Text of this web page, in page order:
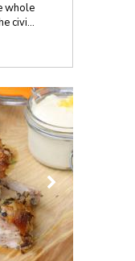
whole
civi...